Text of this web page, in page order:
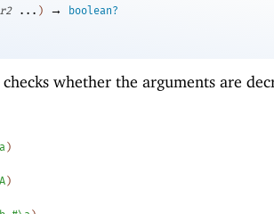
... ) →
boolean?
whether the arguments are
)
)